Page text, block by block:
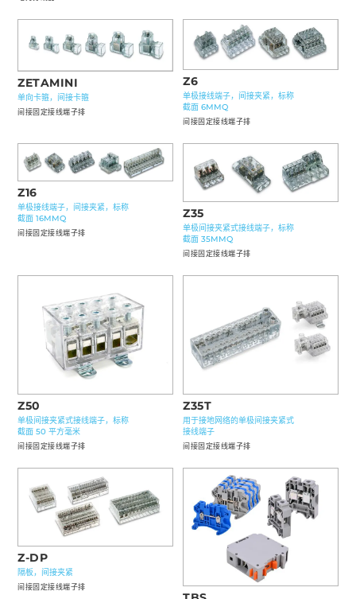
ZETAMINI
单向卡箍，间接卡箍
间接固定接线端子排
Z6
单极接线端子，间接夹紧，标称
截面 6MMQ
间接固定接线端子排
Z16
单极接线端子，间接夹紧，标称
截面 16MMQ
间接固定接线端子排
Z35
单极间接夹紧式接线端子，标称
截面 35MMQ
间接固定接线端子排
Z50
单极间接夹紧式接线端子，标称
截面 50 平方毫米
间接固定接线端子排
Z35T
用于接地网络的单极间接夹紧式
接线端子
间接固定接线端子排
Z-DP
隔板，间接夹紧
间接固定接线端子排